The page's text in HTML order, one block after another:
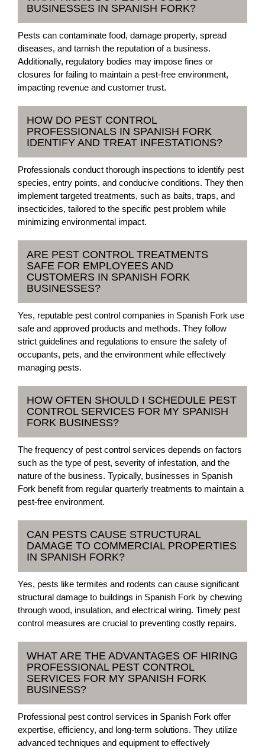
BUSINESSES IN SPANISH FORK?
Pests can contaminate food, damage property, spread
diseases, and tarnish the reputation of a business.
Additionally, regulatory bodies may impose fines or
closures for failing to maintain a pest-free environment,
impacting revenue and customer trust.
HOW DO PEST CONTROL
PROFESSIONALS IN SPANISH FORK
IDENTIFY AND TREAT INFESTATIONS?
Professionals conduct thorough inspections to identify pest
species, entry points, and conducive conditions. They then
implement targeted treatments, such as baits, traps, and
insecticides, tailored to the specific pest problem while
minimizing environmental impact.
ARE PEST CONTROL TREATMENTS
SAFE FOR EMPLOYEES AND
CUSTOMERS IN SPANISH FORK
BUSINESSES?
Yes, reputable pest control companies in Spanish Fork use
safe and approved products and methods. They follow
strict guidelines and regulations to ensure the safety of
occupants, pets, and the environment while effectively
managing pests.
HOW OFTEN SHOULD I SCHEDULE PEST
CONTROL SERVICES FOR MY SPANISH
FORK BUSINESS?
The frequency of pest control services depends on factors
such as the type of pest, severity of infestation, and the
nature of the business. Typically, businesses in Spanish
Fork benefit from regular quarterly treatments to maintain a
pest-free environment.
CAN PESTS CAUSE STRUCTURAL
DAMAGE TO COMMERCIAL PROPERTIES
IN SPANISH FORK?
Yes, pests like termites and rodents can cause significant
structural damage to buildings in Spanish Fork by chewing
through wood, insulation, and electrical wiring. Timely pest
control measures are crucial to preventing costly repairs.
WHAT ARE THE ADVANTAGES OF HIRING
PROFESSIONAL PEST CONTROL
SERVICES FOR MY SPANISH FORK
BUSINESS?
Professional pest control services in Spanish Fork offer
expertise, efficiency, and long-term solutions. They utilize
advanced techniques and equipment to effectively